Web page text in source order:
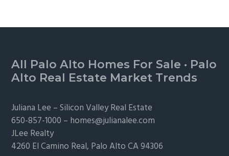
Footer
All Palo Alto Homes For Sale · Palo
Alto Real Estate Market Trends
Juliana Lee –Silicon Valley Real Estate
650-857-1000 – homes@julianalee.com
JLee Realty
4260 El Camino Real, Palo AltoCA 94306